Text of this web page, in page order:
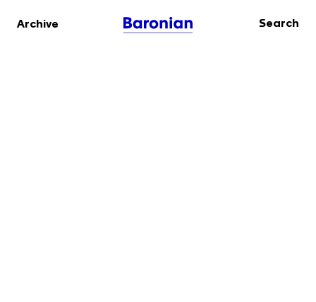
Archive Search